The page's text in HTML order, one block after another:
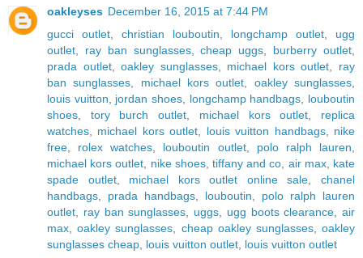
oakleyses December 16, 2015 at 7:44 PM
gucci outlet
christian louboutin longchamp outlet
ugg
outlet
ray ban sunglasses,cheap uggs burberry outlet
prada outlet,oakley sunglasses, michael kors outlet
ray
ban sunglasses
michael kors outlet oakley sunglasses
louis vuitton
jordan shoes longchamp handbags
louboutin
shoes
tory burch outlet michael kors outlet
replica
watches
michael kors outlet louis vuitton handbags, nike
free
rolex watches louboutin outlet, polo ralph lauren
michael kors outlet
nike shoes,tiffany and co air max, kate
spade outlet, michael kors outlet online sale ,chanel
handbags
prada handbags louboutin
polo ralph lauren
outlet
ray ban sunglasses uggs ugg boots clearance
air
max ,oakley sunglasses cheap oakley sunglasses,oakley
sunglasses cheap louis vuitton outlet louis vuitton outlet